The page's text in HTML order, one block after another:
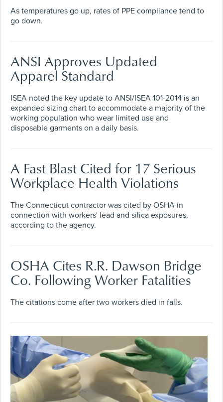
As temperatures go up, rates of PPE compliance tend to
go down.
ANSI Approves Updated
Apparel Standard
ISEA noted the key update to ANSI/ISEA 101-2014 is an
expanded sizing chart to accommodate a majority of the
working population who wear limited use and
disposable garments on a daily basis.
A Fast Blast Cited for 17 Serious
Workplace Health Violations
The Connecticut contractor was cited by OSHA in
connection with workers' lead and silica exposures,
according to the agency.
OSHA Cites R.R. Dawson Bridge
Co. Following Worker Fatalities
The citations come after two workers died in falls.